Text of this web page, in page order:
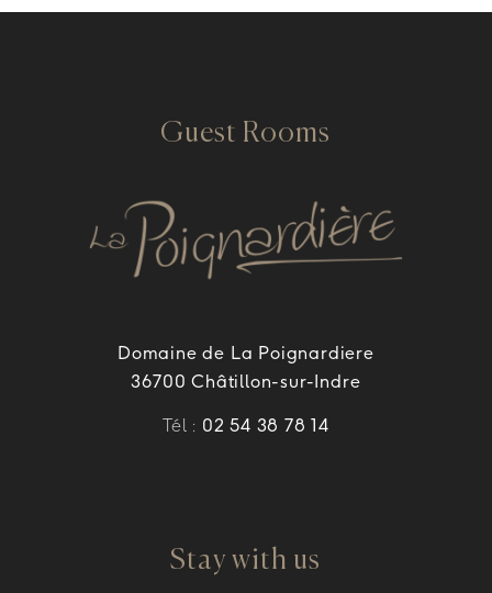
Guest Rooms
Domaine de La Poignardiere
36700 Châtillon-sur-Indre
Tél : 02 54 38 78 14
Stay with us